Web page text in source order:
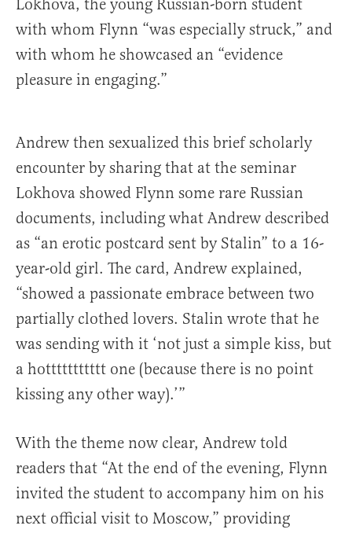
Lokhova, the young Russian-born student
with whom Flynn “was especially struck,” and
with whom he showcased an “evidence
pleasure in engaging.”
Andrew then sexualized this brief scholarly
encounter by sharing that at the seminar
Lokhova showed Flynn some rare Russian
documents, including what Andrew described
as “an erotic postcard sent by Stalin” to a 16-
year-old girl. The card, Andrew explained,
“showed a passionate embrace between two
partially clothed lovers. Stalin wrote that he
was sending with it ‘not just a simple kiss, but
a hottttttttttt one (because there is no point
kissing any other way).’”
With the theme now clear, Andrew told
readers that “At the end of the evening, Flynn
invited the student to accompany him on his
next official visit to Moscow,” providing